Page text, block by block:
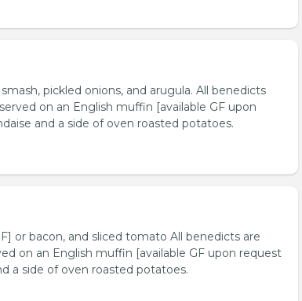
pickled onions, and arugula. All benedicts
on an English muffin [available GF upon
and a side of oven roasted potatoes.
or bacon, and sliced tomato All benedicts are
on an English muffin [available GF upon request
a side of oven roasted potatoes.